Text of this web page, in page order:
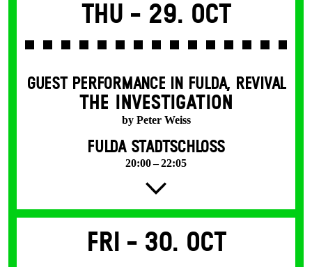
Thu - 29. Oct
GUEST PERFORMANCE IN FULDA, REVIVAL
THE INVESTIGATION
by Peter Weiss
FULDA STADTSCHLOSS
20:00 – 22:05
Fri - 30. Oct